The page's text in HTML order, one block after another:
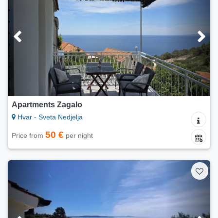
Apartments Zagalo
Hvar - Sveta Nedjelja
Price from 50 € per night